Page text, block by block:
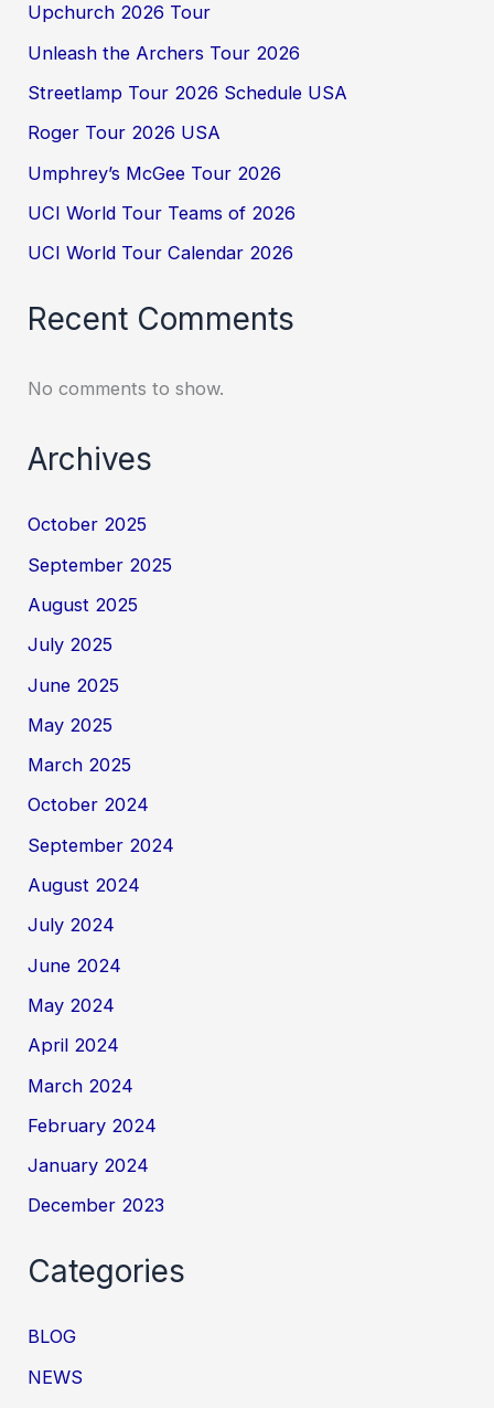
Upchurch 2026 Tour
Unleash the Archers Tour 2026
Streetlamp Tour 2026 Schedule USA
Roger Tour 2026 USA
Umphrey’s McGee Tour 2026
UCI World Tour Teams of 2026
UCI World Tour Calendar 2026
Recent Comments
No comments to show.
Archives
October 2025
September 2025
August 2025
July 2025
June 2025
May 2025
March 2025
October 2024
September 2024
August 2024
July 2024
June 2024
May 2024
April 2024
March 2024
February 2024
January 2024
December 2023
Categories
BLOG
NEWS